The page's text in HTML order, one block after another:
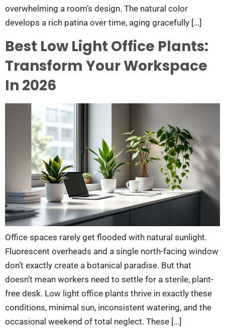
overwhelming a room’s design. The natural color
develops a rich patina over time, aging gracefully […]
Best Low Light Office Plants:
Transform Your Workspace
In 2026
Office spaces rarely get flooded with natural sunlight.
Fluorescent overheads and a single north-facing window
don’t exactly create a botanical paradise. But that
doesn’t mean workers need to settle for a sterile, plant-
free desk. Low light office plants thrive in exactly these
conditions, minimal sun, inconsistent watering, and the
occasional weekend of total neglect. These […]